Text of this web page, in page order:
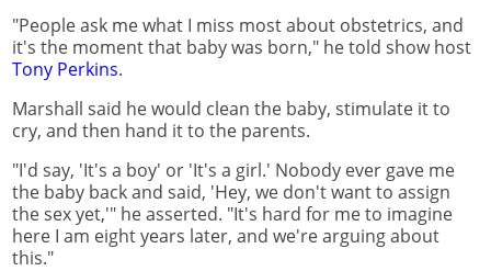
"People ask me what I miss most about obstetrics, and
it's the moment that baby was born," he told show host
Tony Perkins.
Marshall said he would clean the baby, stimulate it to
cry, and then hand it to the parents.
"I'd say, 'It's a boy' or 'It's a girl.' Nobody ever gave me
the baby back and said, 'Hey, we don't want to assign
the sex yet,'" he asserted. "It's hard for me to imagine
here I am eight years later, and we're arguing about
this."